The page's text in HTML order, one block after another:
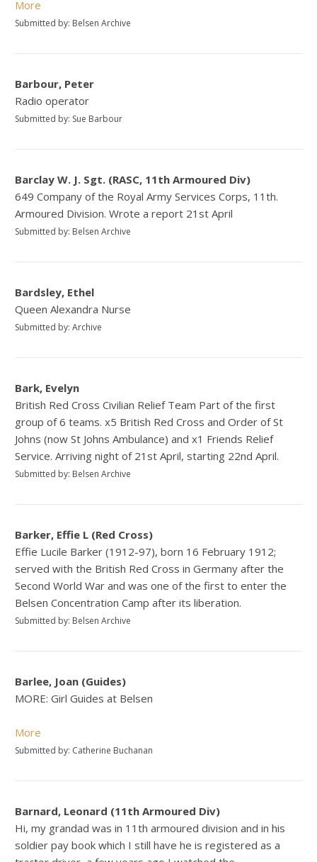
More
Submitted by: Belsen Archive
Barbour, Peter
Radio operator
Submitted by: Sue Barbour
Barclay W. J. Sgt. (RASC, 11th Armoured Div)
649 Company of the Royal Army Services Corps, 11th.
Armoured Division. Wrote a report 21st April
Submitted by: Belsen Archive
Bardsley, Ethel
Queen Alexandra Nurse
Submitted by: Archive
Bark, Evelyn
British Red Cross Civilian Relief Team Part of the first
group of 6 teams. x5 British Red Cross and Order of St
Johns (now St Johns Ambulance) and x1 Friends Relief
Service. Arriving night of 21st April, starting 22nd April.
Submitted by: Belsen Archive
Barker, Effie L (Red Cross)
Effie Lucile Barker (1912-97), born 16 February 1912;
served with the British Red Cross in Germany after the
Second World War and was one of the first to enter the
Belsen Concentration Camp after its liberation.
Submitted by: Belsen Archive
Barlee, Joan (Guides)
MORE: Girl Guides at Belsen
More
Submitted by: Catherine Buchanan
Barnard, Leonard (11th Armoured Div)
Hi, my grandad was in 11th armoured division and in his
soldier pay book which I still have he is registered as a